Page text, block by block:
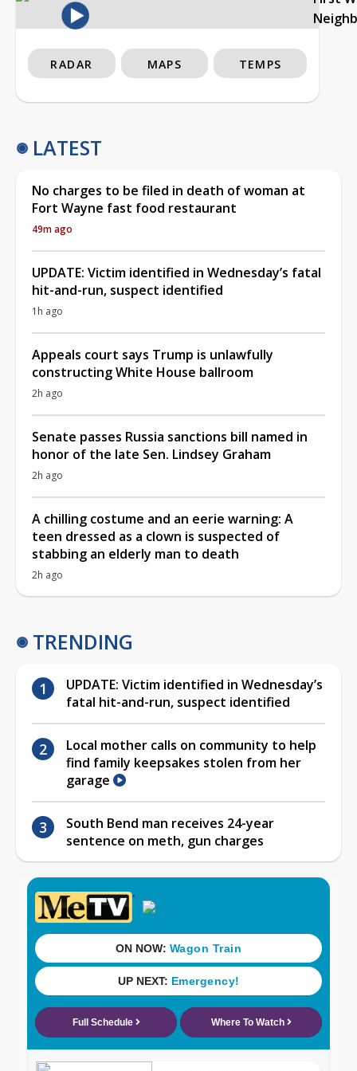
RADAR MAPS TEMPS
LATEST
No charges to be filed in death of woman at
Fort Wayne fast food restaurant
49m ago
UPDATE: Victim identified in Wednesday’s fatal
hit-and-run, suspect identified
1h ago
Appeals court says Trump is unlawfully
constructing White House ballroom
2h ago
Senate passes Russia sanctions bill named in
honor of the late Sen. Lindsey Graham
2h ago
A chilling costume and an eerie warning: A
teen dressed as a clown is suspected of
stabbing an elderly man to death
2h ago
TRENDING
UPDATE: Victim identified in Wednesday’s
fatal hit-and-run, suspect identified
Local mother calls on community to help
find family keepsakes stolen from her
garage
South Bend man receives 24-year
sentence on meth, gun charges